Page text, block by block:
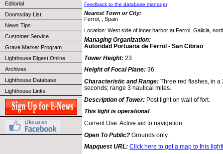
Editorial
Doomsday List
News Tips
Customer Service
Grave Marker Program
Lighthouse Digest Online
Archives
Lighthouse Database
Lighthouse Links
Feedback to the database manager
Nearest Town or City:
Ferrol, , Spain
Location: West side of inner harbor at Ferrol, Galicia,
Managing Organization:
Autoridad Portuaria de Ferrol - San Cibrao
Tower Height: 23
Height of Focal Plane: 36
Characteristic and Range: Three red flashes, in a
seconds; range 3 nautical miles.
Description of Tower: Post light on wall of fort.
This light is operational
Current Use: Active aid to navigation.
Open To Public? Grounds only.
Mapquest URL: Click here to get a map to this